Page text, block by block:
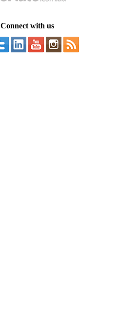
Connect with us